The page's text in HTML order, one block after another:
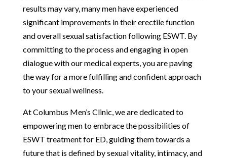
results may vary, many men have experienced
significant improvements in their erectile function
and overall sexual satisfaction following ESWT. By
committing to the process and engaging in open
dialogue with our medical experts, you are paving
the way for a more fulfilling and confident approach
to your sexual wellness.
At Columbus Men’s Clinic, we are dedicated to
empowering men to embrace the possibilities of
ESWT treatment for ED, guiding them towards a
future that is defined by sexual vitality, intimacy, and